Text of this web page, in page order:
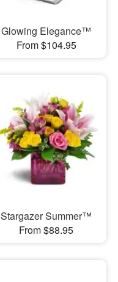
Glowing Elegance™
From $104.95
Stargazer Summer™
From $88.95